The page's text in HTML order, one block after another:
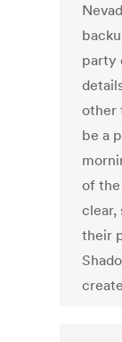
party
other
be a
of the
clear,
their